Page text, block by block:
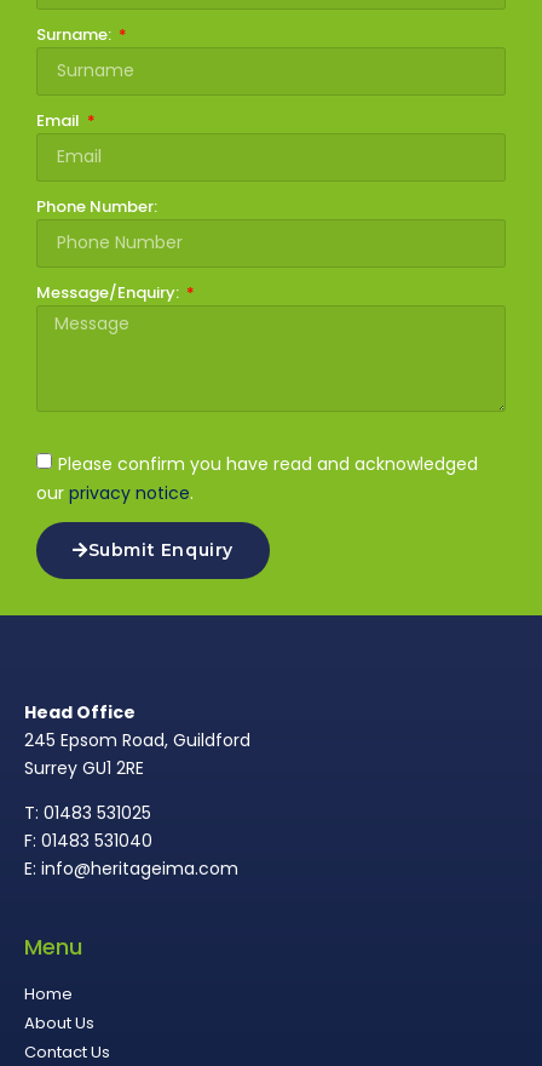
Surname:
Email
Phone Number:
Message/Enquiry:
Please confirm you have read and acknowledged
our privacy notice.
Submit Enquiry
Head Office
245 Epsom Road, Guildford
Surrey GU1 2RE
T: 01483 531025
F: 01483 531040
E: info@heritageima.com
Menu
Home
About Us
Contact Us